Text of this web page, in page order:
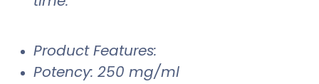
Product Features:
Potency: 250 mg/ml